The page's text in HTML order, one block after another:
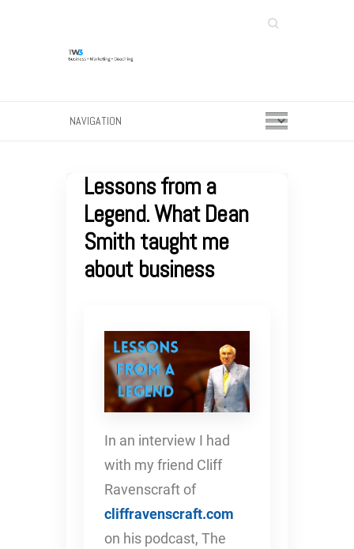
Search
Lessons from a
Legend. What Dean
Smith taught me
about business
In an interview I had
with my friend Cliff
Ravenscraft of
cliffravenscraft.com
on his podcast, The